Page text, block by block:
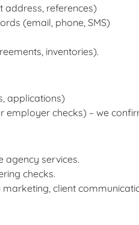
address, references)
(email, phone, SMS)
inventories).
applications)
employer checks) – we
agency services.
checks.
client